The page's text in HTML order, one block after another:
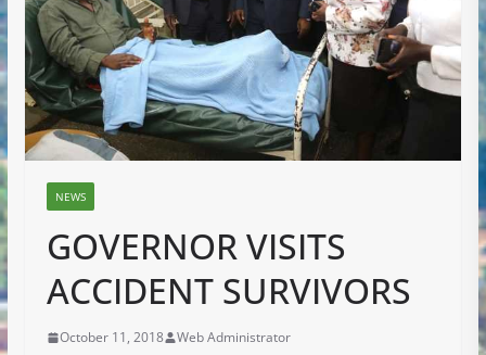
NEWS
GOVERNOR VISITS
ACCIDENT SURVIVORS
October 11, 2018 Web Administrator